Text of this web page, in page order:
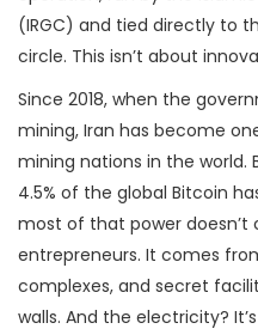
(IRGC) and tied directly to
circle. This isn’t about
Since 2018, when the
mining, Iran has become
mining nations in the world.
4.5% of the global Bitcoin
most of that power
entrepreneurs. It comes
complexes, and secret
walls. And the electricity?